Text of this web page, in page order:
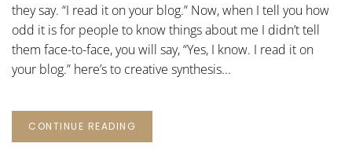
they say. “I read it on your blog.” Now, when I tell you how
odd it is for people to know things about me I didn’t tell
them face-to-face, you will say, “Yes, I know. I read it on
your blog.” here’s to creative synthesis...
CONTINUE READING